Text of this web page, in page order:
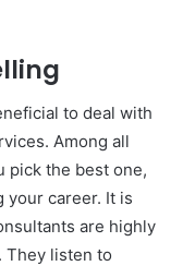
to deal with
Among all
pick the best one,
your career. It is
are highly
They listen to